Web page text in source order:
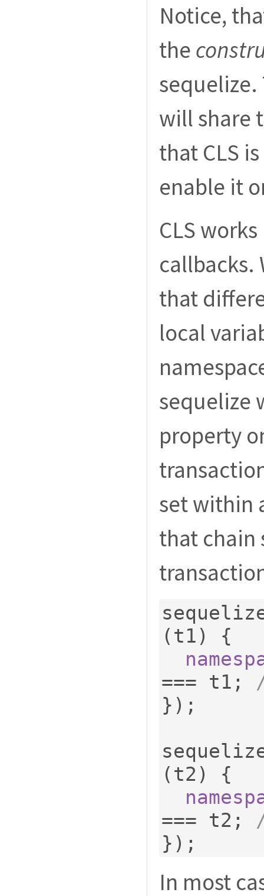
Notice,
the
sequelize.
will share
that CLS
enable it
CLS
callbacks.
that
local
sequelize
property
set within
that chain
( t1)
{
=== t1 ;
});
( t2 )
{
=== t2 ;
});
In most